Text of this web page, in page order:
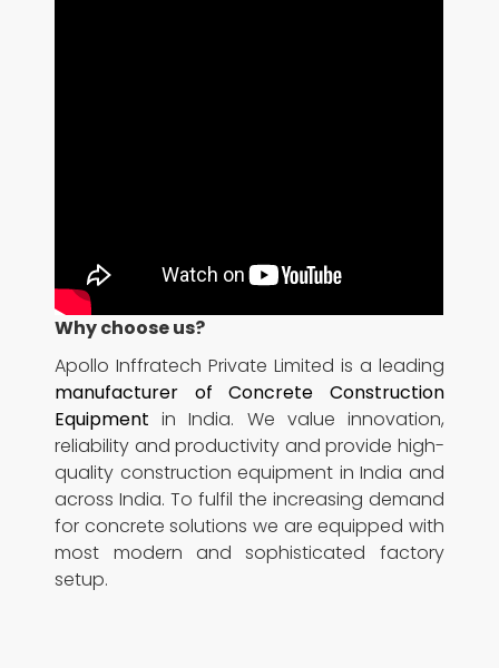
Why choose us?
Apollo Inffratech Private Limited is a leading
manufacturer of Concrete Construction
Equipment in India. We value innovation,
reliability and productivity and provide high-
quality construction equipment in India and
across India. To fulfil the increasing demand
for concrete solutions we are equipped with
most modern and sophisticated factory
setup.